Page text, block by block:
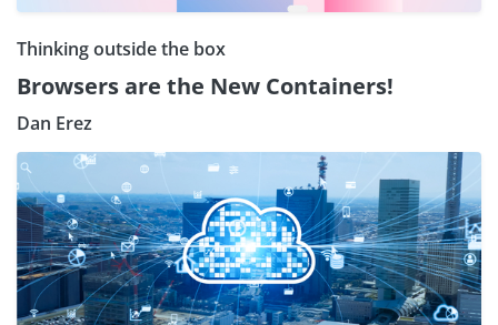
Thinking outside the box
Browsers are the New Containers!
Dan Erez